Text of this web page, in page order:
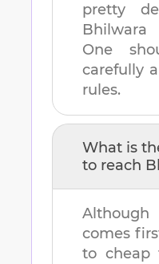
pretty
Bhilwara
One
carefully
rules.
What is
to reach
Although
comes
to cheap